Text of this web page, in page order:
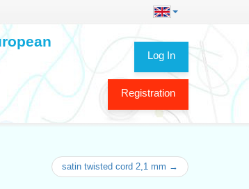
Log In
Registration
satin twisted cord 2,1 mm →